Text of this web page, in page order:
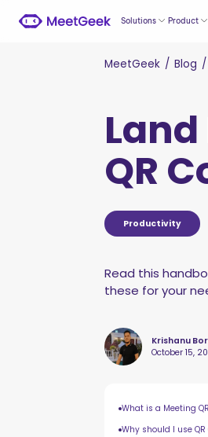
Solutions Product
MeetGeek / Blog /
QR
Productivity
Read this
these for your
Krishanu
October 15,
What is a Meeting
Why should I use